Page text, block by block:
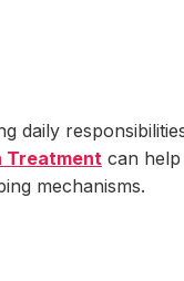
daily
Treatment can help
mechanisms.